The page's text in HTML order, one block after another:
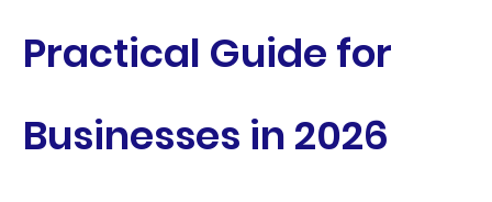
Practical Guide for
Businesses in 2026